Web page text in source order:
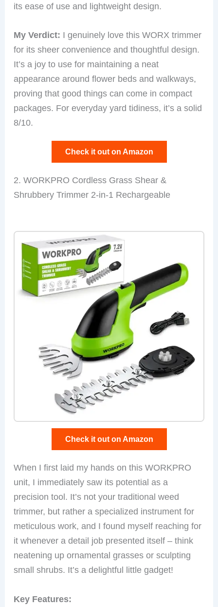
its ease of use and lightweight design.
My Verdict: I genuinely love this WORX trimmer
for its sheer convenience and thoughtful design.
It’s a joy to use for maintaining a neat
appearance around flower beds and walkways,
proving that good things can come in compact
packages. For everyday yard tidiness, it’s a solid
8/10.
Check it out on Amazon
2. WORKPRO Cordless Grass Shear &
Shrubbery Trimmer 2-in-1 Rechargeable
Check it out on Amazon
When I first laid my hands on this WORKPRO
unit, I immediately saw its potential as a
precision tool. It’s not your traditional weed
trimmer, but rather a specialized instrument for
meticulous work, and I found myself reaching for
it whenever a detail job presented itself – think
neatening up ornamental grasses or sculpting
small shrubs. It’s a delightful little gadget!
Key Features: